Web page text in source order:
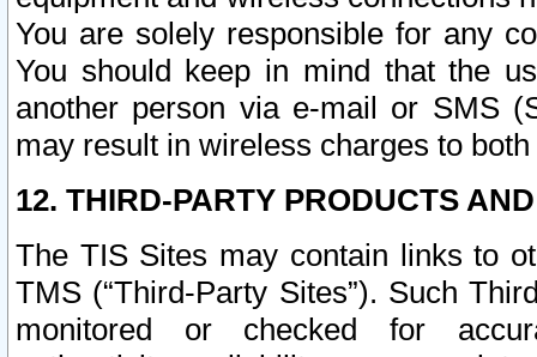
You are solely responsible for any
You should keep in mind that the
another person via e-mail or SMS
may result in wireless charges to
12. THIRD-PARTY PRODUCTS
The TIS Sites may contain links to
TMS (“Third-Party Sites”). Such
monitored or checked for